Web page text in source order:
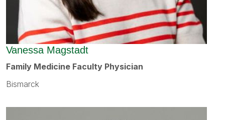
Vanessa Magstadt
Family Medicine Faculty Physician
Bismarck